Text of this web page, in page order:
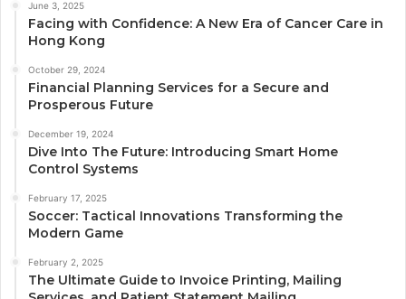
June 3, 2025
Facing with Confidence: A New Era of Cancer Care in
Hong Kong
October 29, 2024
Financial Planning Services for a Secure and
Prosperous Future
December 19, 2024
Dive Into The Future: Introducing Smart Home
Control Systems
February 17, 2025
Soccer: Tactical Innovations Transforming the
Modern Game
February 2, 2025
The Ultimate Guide to Invoice Printing, Mailing